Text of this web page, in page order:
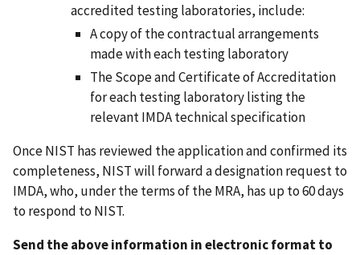
accredited testing laboratories, include:
A copy of the contractual arrangements
made with each testing laboratory
The Scope and Certificate of Accreditation
for each testing laboratory listing the
relevant IMDA technical specification
Once NIST has reviewed the application and confirmed its
completeness, NIST will forward a designation request to
IMDA, who, under the terms of the MRA, has up to 60 days
to respond to NIST.
Send the above information in electronic format to